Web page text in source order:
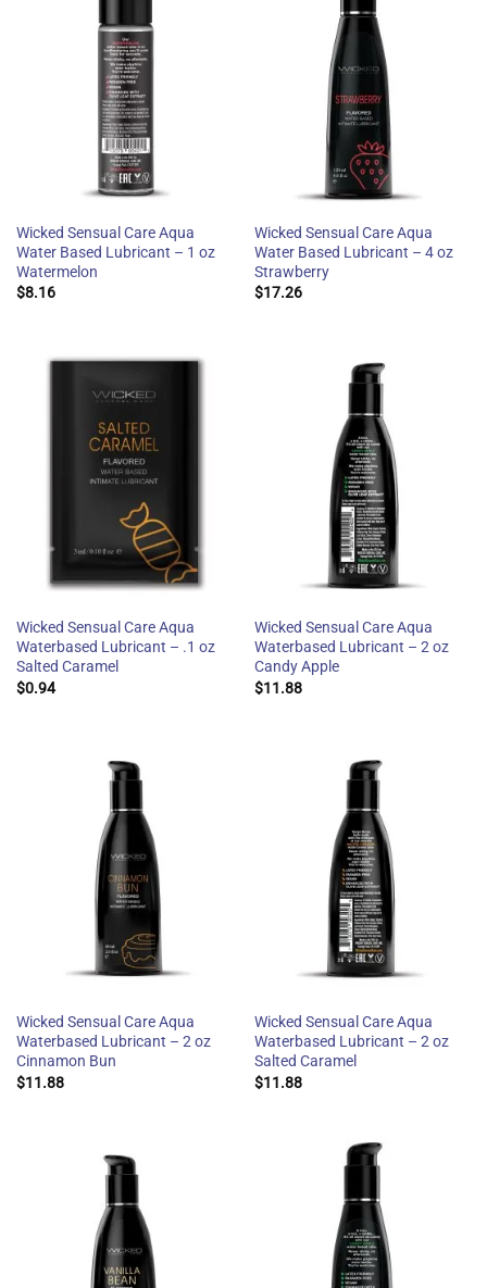
Wicked Sensual Care Aqua
Water Based Lubricant – 1 oz
Watermelon
$8.16
Wicked Sensual Care Aqua
Water Based Lubricant – 4 oz
Strawberry
$17.26
Wicked Sensual Care Aqua
Waterbased Lubricant – .1 oz
Salted Caramel
$0.94
Wicked Sensual Care Aqua
Waterbased Lubricant – 2 oz
Candy Apple
$11.88
Wicked Sensual Care Aqua
Waterbased Lubricant – 2 oz
Cinnamon Bun
$11.88
Wicked Sensual Care Aqua
Waterbased Lubricant – 2 oz
Salted Caramel
$11.88